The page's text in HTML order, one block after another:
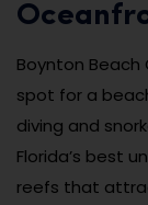
Boynton
spot for a
diving and
Florida’s best
reefs that